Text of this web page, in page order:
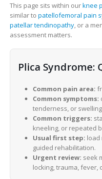
This page sits within ourknee
similar to patellofemoral pain
patellar tendinopathy , or a
assessment matters.
Plica Syndrome:
Common pain area:
Common symptoms:
tenderness, or
Common triggers:
kneeling, or repeated
Usual first step: load
guided rehabilitation.
Urgent review: seek
locking, trauma, fever,